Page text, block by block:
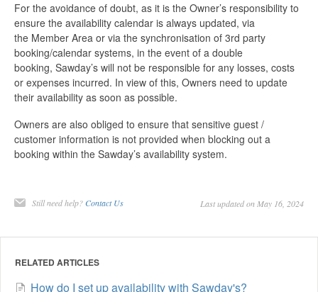
For the avoidance of doubt, as it is the Owner’s responsibility to
ensure the availability calendar is always updated, via
the Member Area or via the synchronisation of 3rd party
booking/calendar systems, in the event of a double
booking, Sawday’s will not be responsible for any losses, costs
or expenses incurred. In view of this, Owners need to update
their availability as soon as possible.
Owners are also obliged to ensure that sensitive guest /
customer information is not provided when blocking out a
booking within the Sawday’s availability system.
Still need help? Contact Us Last updated on May 16, 2024
RELATED ARTICLES
How do I set up availability with Sawday's?